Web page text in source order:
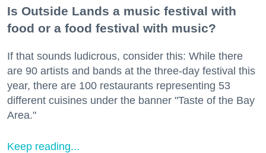
Is Outside Lands a music festival with
food or a food festival with music?
If that sounds ludicrous, consider this: While there
are 90 artists and bands at the three-day festival this
year, there are 100 restaurants representing 53
different cuisines under the banner "Taste of the Bay
Area."
Keep reading...